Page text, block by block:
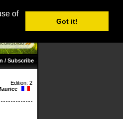
of
Got it!
/ Subscribe
Edition: 2